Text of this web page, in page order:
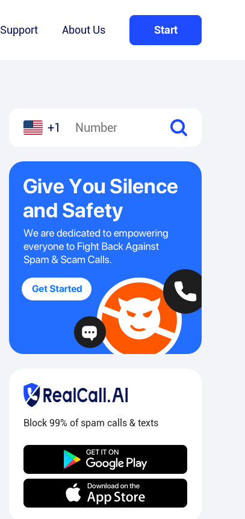
Support About Us Start
+1
Block 99% of spam calls & texts